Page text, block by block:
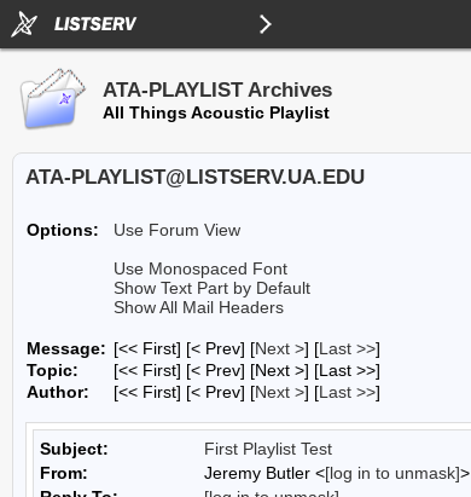
ATA-PLAYLIST Archives
All Things Acoustic Playlist
ATA-PLAYLIST@LISTSERV.UA.EDU
Options:
Use Forum View
Use Monospaced Font
Show Text Part by Default
Show All Mail Headers
Message: [<< First] [< Prev] [Next >] [Last >>]
Topic:
[<< First] [< Prev] [Next >] [Last >>]
Author:
[<< First] [< Prev] [Next >] [Last >>]
Subject:
First Playlist Test
From:
Jeremy Butler <[log in to unmask]>